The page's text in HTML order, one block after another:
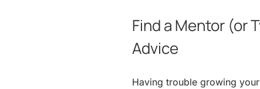
Find a Mentor (or
Advice
Having trouble growing